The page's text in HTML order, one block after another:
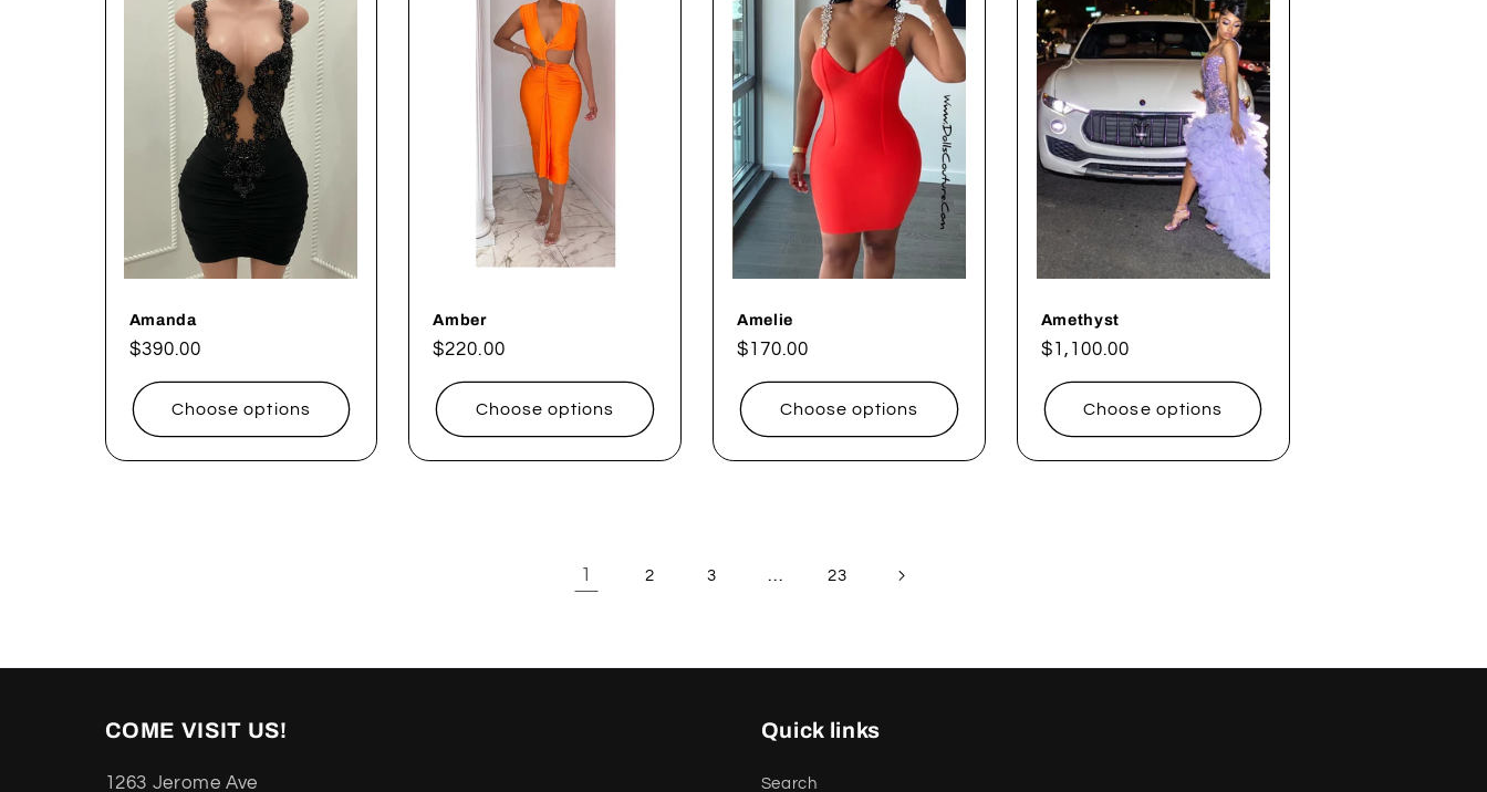
Amanda
Regular
$390.00
Choose options
Amber
Regular
$220.00
Choose options
Amelie
Regular
$170.00
Choose options
Amethyst
Regular
$1,100.00
Choose options
1 2 3 … 23
COME VISIT US!
1263 Jerome Ave
Quick links
Search